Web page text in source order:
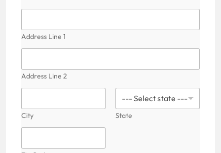
Address Line 1
Address Line 2
City State